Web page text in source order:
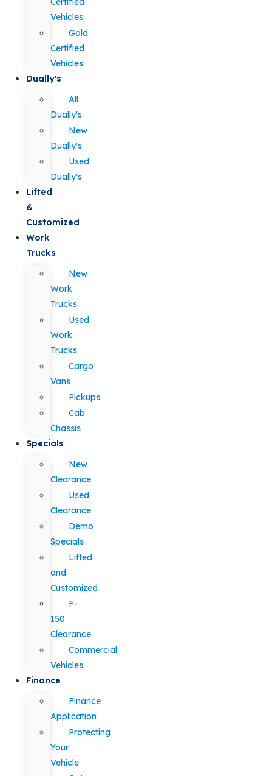
Vehicles
Gold
Certified
Vehicles
Dually's
All
Dually's
New
Dually's
Used
Dually's
Lifted
&
Customized
Work
Trucks
New
Work
Trucks
Used
Work
Trucks
Cargo
Vans
Pickups
Cab
Chassis
Specials
New
Clearance
Used
Clearance
Demo
Specials
Lifted
and
Customized
F-
150
Clearance
Commercial
Vehicles
Finance
Finance
Application
Protecting
Your
Vehicle